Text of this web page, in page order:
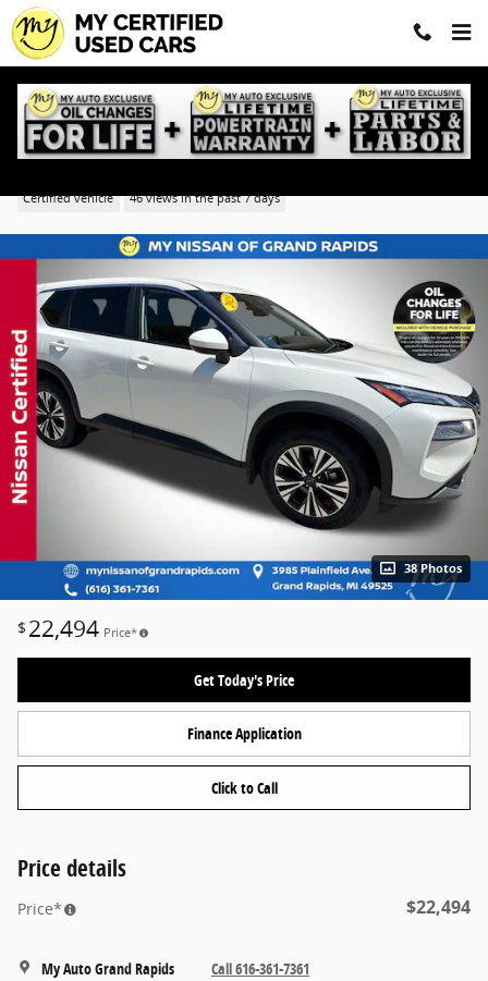
Skip to main content
2023 Nissan Rogue SV
Certified vehicle 46 views in the past 7 days
38 Photos
$ 22,494 Price*
Get Today's Price
Finance Application
Click to Call
Price details
Price* $22,494
My Auto Grand Rapids Call 616-361-7361